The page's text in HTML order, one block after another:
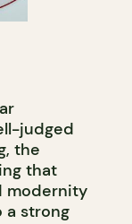
judged
the
that
modernity
a strong